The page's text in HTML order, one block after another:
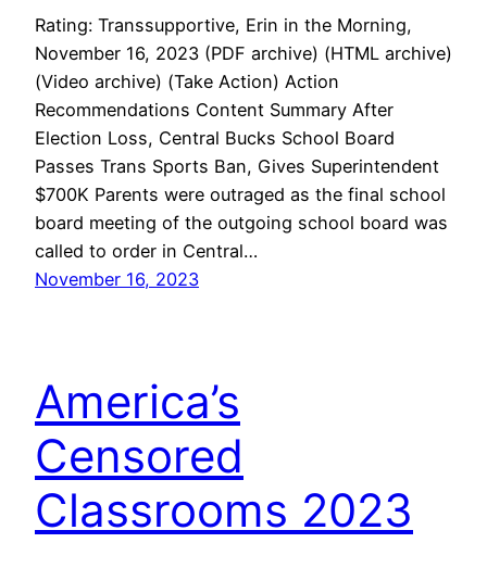
Rating: Transsupportive, Erin in the Morning,
November 16, 2023 (PDF archive) (HTML archive)
(Video archive) (Take Action) Action
Recommendations Content Summary After
Election Loss, Central Bucks School Board
Passes Trans Sports Ban, Gives Superintendent
$700K Parents were outraged as the final school
board meeting of the outgoing school board was
called to order in Central…
November 16, 2023
America’s
Censored
Classrooms 2023